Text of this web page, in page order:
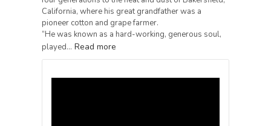
California, where his great grandfather was a
pioneer cotton and grape farmer.
“He was known as a hard-working, generous soul,
played… Read more